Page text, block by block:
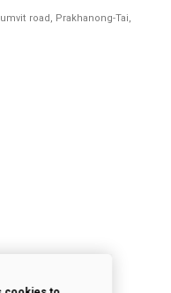
road, Prakhanong-Tai,